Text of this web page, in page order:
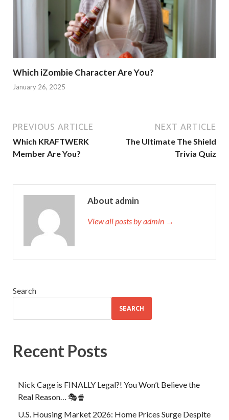
Which iZombie Character Are You?
January 26, 2025
PREVIOUS ARTICLE
Which KRAFTWERK
Member Are You?
NEXT ARTICLE
The Ultimate The Shield
Trivia Quiz
About admin
View all posts by admin →
Search
SEARCH
Recent Posts
Nick Cage is FINALLY Legal?! You Won’t Believe the
Real Reason… 🎭🍿
U.S. Housing Market 2026: Home Prices Surge Despite